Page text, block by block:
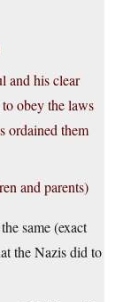
and his clear
obey the laws
ordained them
and parents)
same (exact
the Nazis did to